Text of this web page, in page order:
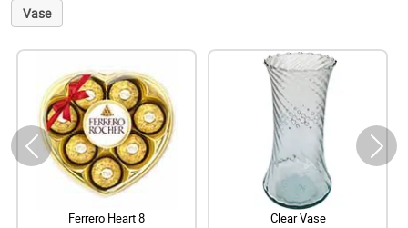
Vase
Ferrero Heart 8 Clear Vase